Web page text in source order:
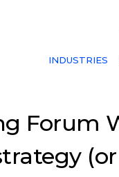
INDUSTRIES
Forum